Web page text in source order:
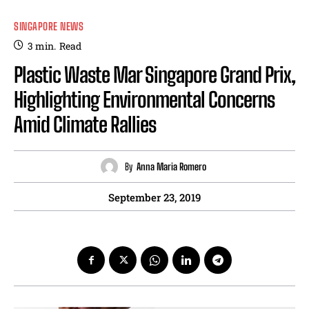
SINGAPORE NEWS
3 min. Read
Plastic Waste Mar Singapore Grand Prix,
Highlighting Environmental Concerns
Amid Climate Rallies
By Anna Maria Romero
September 23, 2019